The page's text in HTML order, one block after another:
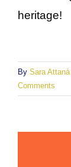
heritage!
By Sara Attanà
Comments